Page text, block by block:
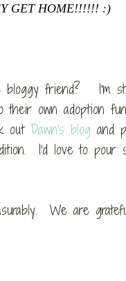
GET HOME!!!!!! :)
bloggy friend? I'm
their own adoption
out Dawn's blog and
I'd love to pour
We are